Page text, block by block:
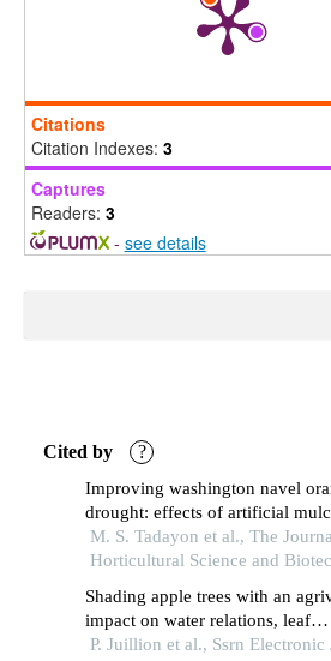
Citations
Citation Indexes: 3
Captures
Readers: 3
- see details
Cited by ?
Improving washington navel
drought: effects of artificial
netting
M. S. Tadayon et al., The
Horticultural Science and
Shading apple trees with an
impact on water relations, leaf
morphophysiological
P. Juillion et al., Ssrn Electronic